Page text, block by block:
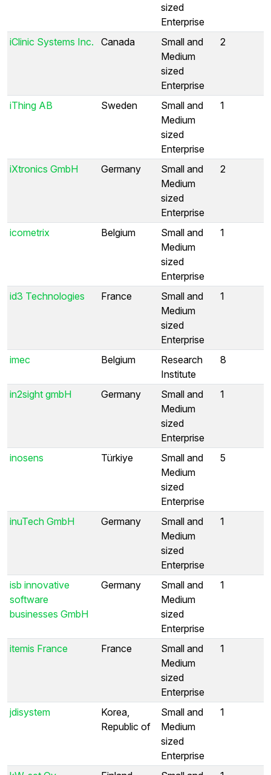
sized
Enterprise
iClinic Systems Inc. Canada
Small and
Medium
sized
Enterprise
2
iThing AB Sweden
Small and
Medium
sized
Enterprise
1
iXtronics GmbH Germany
Small and
Medium
sized
Enterprise
2
icometrix Belgium
Small and
Medium
sized
Enterprise
1
id3 Technologies France
Small and
Medium
sized
Enterprise
1
imec Belgium
Research
Institute
8
in2sight gmbH Germany
Small and
Medium
sized
Enterprise
1
inosens Türkiye
Small and
Medium
sized
Enterprise
5
inuTech GmbH Germany
Small and
Medium
sized
Enterprise
1
isb innovative
software
businesses GmbH
Germany
Small and
Medium
sized
Enterprise
1
itemis France France
Small and
Medium
sized
Enterprise
1
jdisystem
Korea,
Republic of
Small and
Medium
sized
Enterprise
1